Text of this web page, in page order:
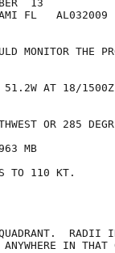
13
FL   AL032009
MONITOR THE
51.2W AT 18/1500Z
OR 285
MB
TO 110 KT.
RADII
IN THAT